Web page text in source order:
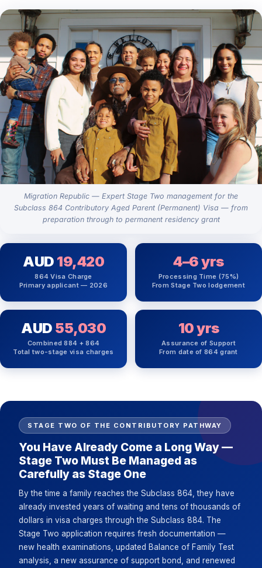
Migration Republic — Expert Stage Two management for the
Subclass 864 Contributory Aged Parent (Permanent) Visa — from
preparation through to permanent residency grant
AUD 19,420
864 Visa Charge
Primary applicant — 2026
4–6 yrs
Processing Time (75%)
From Stage Two lodgement
AUD 55,030
Combined 884 + 864
Total two-stage visa charges
10 yrs
Assurance of Support
From date of 864 grant
STAGE TWO OF THE CONTRIBUTORY PATHWAY
You Have Already Come a Long Way —
Stage Two Must Be Managed as
Carefully as Stage One
By the time a family reaches the Subclass 864, they have
already invested years of waiting and tens of thousands of
dollars in visa charges through the Subclass 884. The
Stage Two application requires fresh documentation —
new health examinations, updated Balance of Family Test
analysis, a new assurance of support bond, and renewed